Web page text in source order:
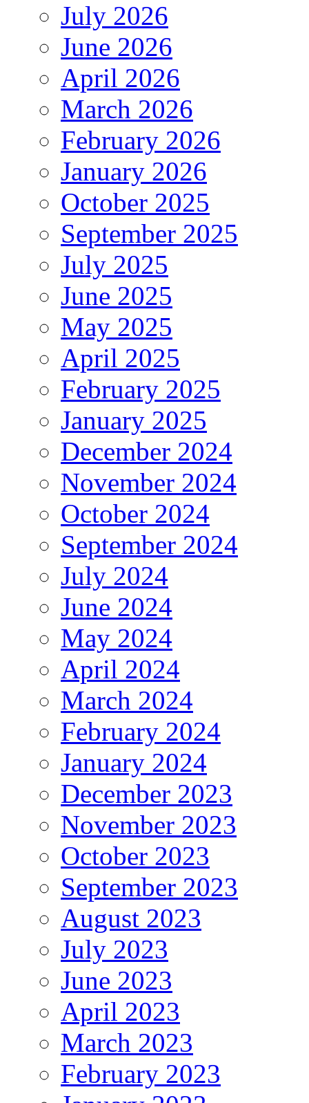
July 2026
June 2026
April 2026
March 2026
February 2026
January 2026
October 2025
September 2025
July 2025
June 2025
May 2025
April 2025
February 2025
January 2025
December 2024
November 2024
October 2024
September 2024
July 2024
June 2024
May 2024
April 2024
March 2024
February 2024
January 2024
December 2023
November 2023
October 2023
September 2023
August 2023
July 2023
June 2023
April 2023
March 2023
February 2023